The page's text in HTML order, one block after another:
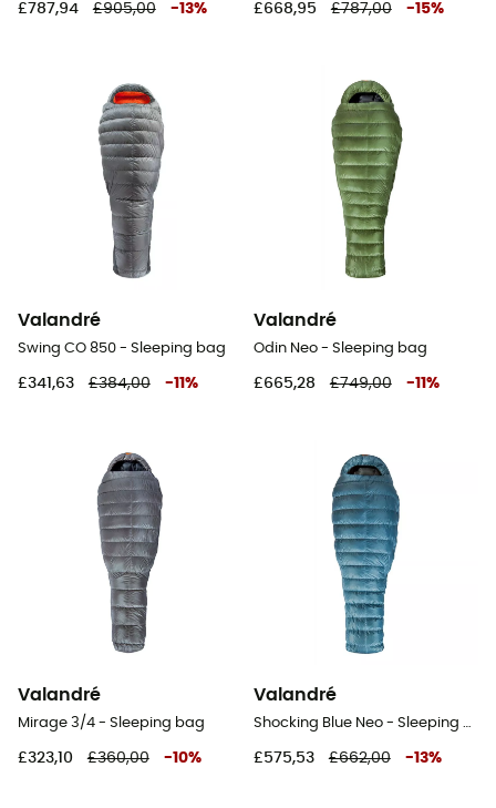
£787,94 £905,00 -13% £668,95 £787,00 -15%
Valandré
Swing CO 850 - Sleeping bag
£341,63 £384,00 -11 %
Valandré
Odin Neo - Sleeping bag
£665,28 £749,00 -11 %
Valandré
Mirage 3/4 - Sleeping bag
£323,10 £360,00 -10%
Valandré
£575,53 £662,00 -13%